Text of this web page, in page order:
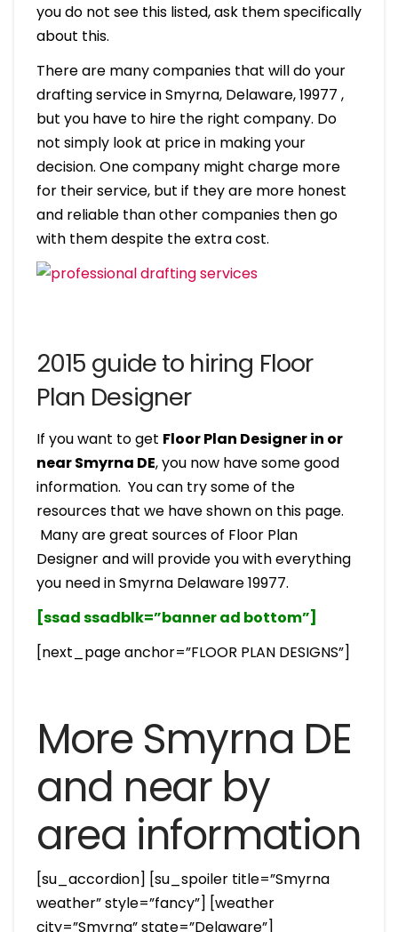
you do not see this listed, ask them specifically
about this.
There are many companies that will do your
drafting service in Smyrna, Delaware, 19977 ,
but you have to hire the right company. Do
not simply look at price in making your
decision. One company might charge more
for their service, but if they are more honest
and reliable than other companies then go
with them despite the extra cost.
2015 guide to hiring Floor
Plan Designer
If you want to get Floor Plan Designer in or
near Smyrna DE, you now have some good
information. You can try some of the
resources that we have shown on this page.
Many are great sources of Floor Plan
Designer and will provide you with everything
you need in Smyrna Delaware 19977.
[ssad ssadblk=”banner ad bottom”]
[next_page anchor=”FLOOR PLAN DESIGNS”]
More Smyrna DE
and near by
area information
[su_accordion] [su_spoiler title=”Smyrna
weather” style=”fancy”] [weather
city=”Smyrna” state=”Delaware”]